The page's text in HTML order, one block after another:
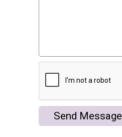
Send Message